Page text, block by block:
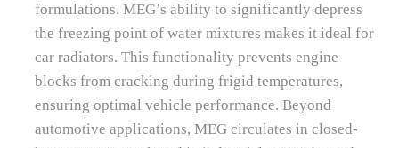
formulations. MEG’s ability to significantly depress
the freezing point of water mixtures makes it ideal for
car radiators. This functionality prevents engine
blocks from cracking during frigid temperatures,
ensuring optimal vehicle performance. Beyond
automotive applications, MEG circulates in closed-